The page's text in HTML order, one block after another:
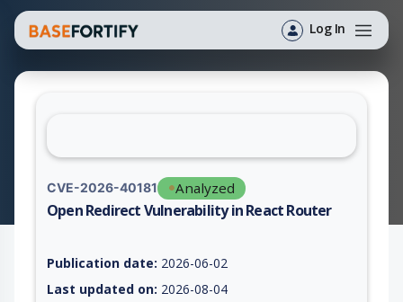
Log In
CVE-2026-40181 Analyzed
Open Redirect Vulnerability in React Router
Publication date: 2026-06-02
Last updated on: 2026-08-04